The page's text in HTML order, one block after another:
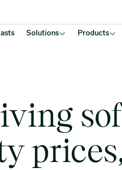
Solutions Products